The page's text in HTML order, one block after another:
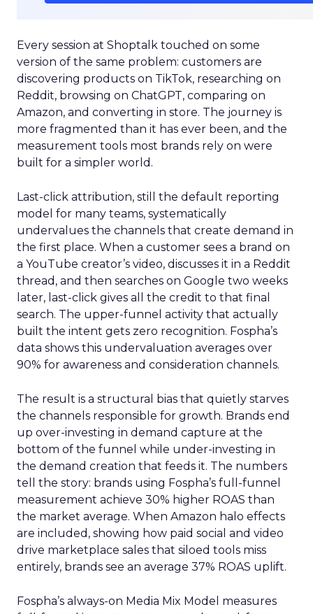
Every session at Shoptalk touched on some
version of the same problem: customers are
discovering products on TikTok, researching on
Reddit, browsing on ChatGPT, comparing on
Amazon, and converting in store. The journey is
more fragmented than it has ever been, and the
measurement tools most brands rely on were
built for a simpler world.
Last-click attribution, still the default reporting
model for many teams, systematically
undervalues the channels that create demand in
the first place. When a customer sees a brand on
a YouTube creator’s video, discusses it in a Reddit
thread, and then searches on Google two weeks
later, last-click gives all the credit to that final
search. The upper-funnel activity that actually
built the intent gets zero recognition. Fospha’s
data shows this undervaluation averages over
90% for awareness and consideration channels.
The result is a structural bias that quietly starves
the channels responsible for growth. Brands end
up over-investing in demand capture at the
bottom of the funnel while under-investing in
the demand creation that feeds it. The numbers
tell the story: brands using Fospha’s full-funnel
measurement achieve 30% higher ROAS than
the market average. When Amazon halo effects
are included, showing how paid social and video
drive marketplace sales that siloed tools miss
entirely, brands see an average 37% ROAS uplift.
Fospha’s always-on Media Mix Model measures